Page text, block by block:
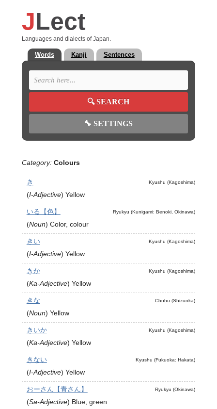
JLect
Languages and dialects of Japan.
Words Kanji Sentences
🔍SEARCH
🔧 SETTINGS
Category: Colours
Kyushu (Kagoshima)
き
(I-Adjective) Yellow
Ryukyu (Kunigami: Benoki, Okinawa)
いる【色】
(Noun) Color, colour
Kyushu (Kagoshima)
きい
(I-Adjective) Yellow
Kyushu (Kagoshima)
きか
(Ka-Adjective) Yellow
Chubu (Shizuoka)
きな
(Noun) Yellow
Kyushu (Kagoshima)
きいか
(Ka-Adjective) Yellow
Kyushu (Fukuoka: Hakata)
きない
(I-Adjective) Yellow
Ryukyu (Okinawa)
おーさん【青さん】
(Sa-Adjective) Blue, green